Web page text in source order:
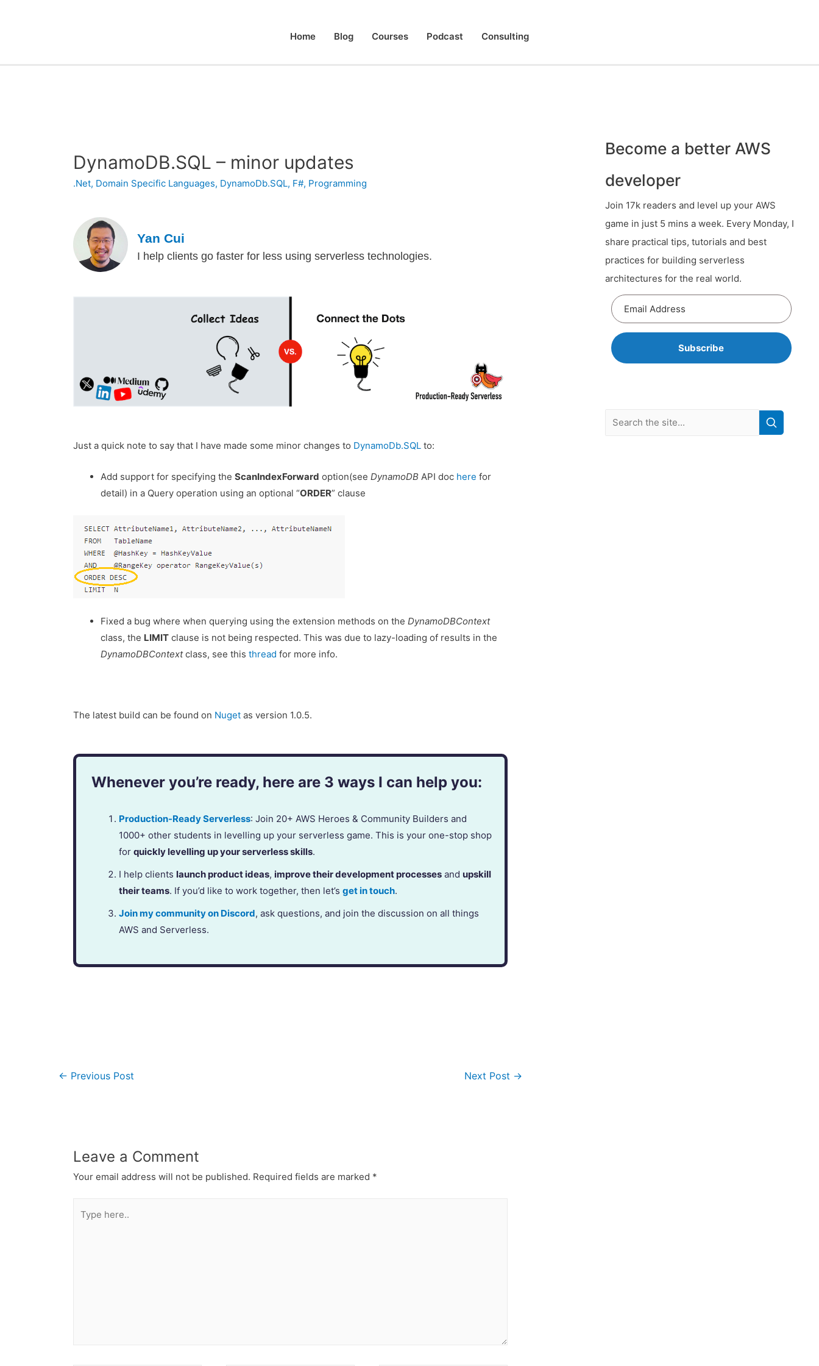
Home Blog Courses Podcast Consulting
DynamoDB.SQL – minor updates
.Net, Domain Specific Languages, DynamoDb.SQL, F#, Programming
Yan Cui
I help clients go faster for less using serverless technologies.
Just a quick note to say that I have made some minor changes to DynamoDb.SQL to:
Add support for specifying theScanIndexForward option(seeDynamoDB API doc here for
detail) in a Query operation using an optional “ORDER” clause
Fixed a bug where when querying using the extension methods on theDynamoDBContext
class, the LIMIT clause is not being respected. This was due to lazy-loading of results in the
DynamoDBContextclass, see thisthread for more info.
The latest build can be found on Nuget as version 1.0.5.
Whenever you’re ready, here are 3 ways I can help you:
Production-Ready Serverless: Join 20+ AWS Heroes & Community Builders and
1000+ other students in levelling up your serverless game. This is your one-stop shop
forquickly levelling up your serverless skills.
I help clients launch product ideas, improve their development processes and upskill
their teams. If you’d like to work together, then let’sget in touch.
Join my community on Discord, ask questions, and join the discussion on all things
AWS and Serverless.
← Previous Post Next Post →
Leave a Comment
Your email address will not be published. Required fields are marked *
Become a better AWS
developer
Join 17k readers and level up your AWS
game in just 5 mins a week. Every Monday, I
share practical tips, tutorials and best
practices for building serverless
architectures for the real world.
Subscribe